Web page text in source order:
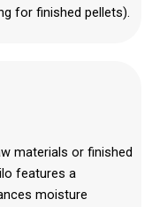
for finished pellets).
materials or finished
features a
moisture